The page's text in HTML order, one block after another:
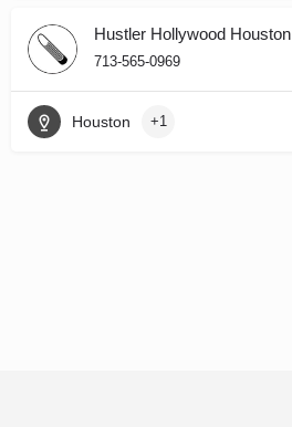
Hustler Hollywood Houston
713-565-0969
Houston +1